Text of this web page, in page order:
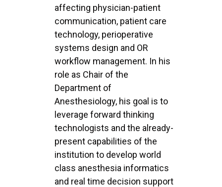
affecting physician-patient
communication, patient care
technology, perioperative
systems design and OR
workflow management. In his
role as Chair of the
Department of
Anesthesiology, his goal is to
leverage forward thinking
technologists and the already-
present capabilities of the
institution to develop world
class anesthesia informatics
and real time decision support